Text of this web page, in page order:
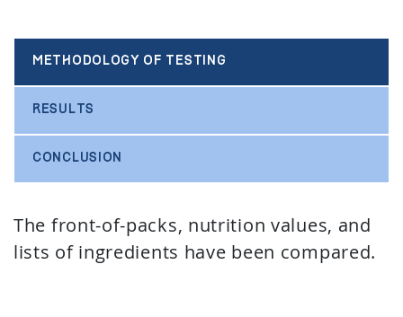
METHODOLOGY OF TESTING
RESULTS
CONCLUSION
The front-of-packs, nutrition values, and
lists of ingredients have been compared.